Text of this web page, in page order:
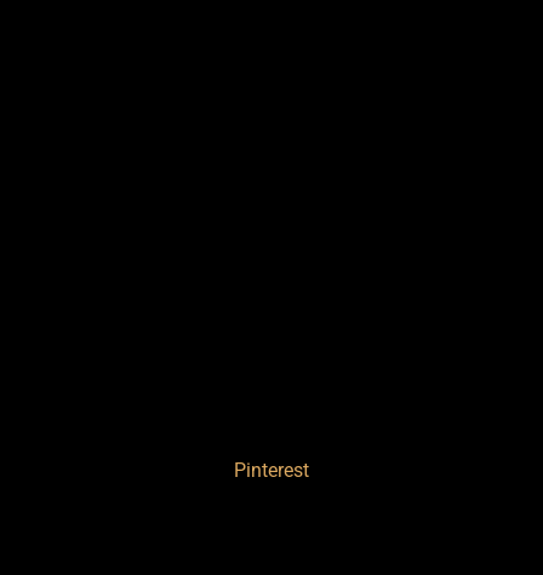
Pinterest